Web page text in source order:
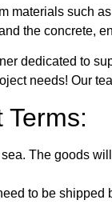
materials such
the concrete,
dedicated to
needs! Our
The goods
to be shipped